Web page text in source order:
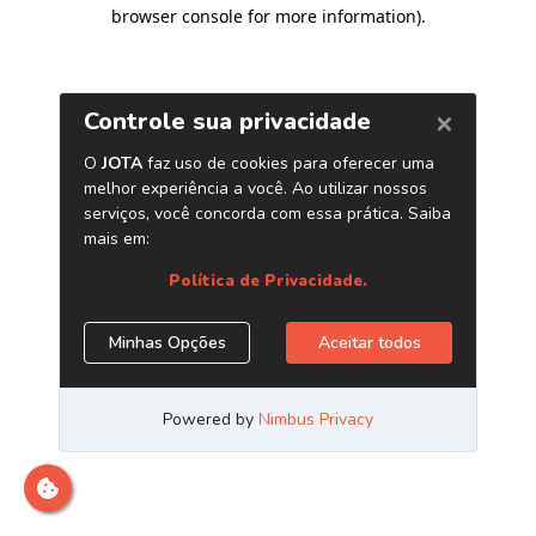
browser console for more information).